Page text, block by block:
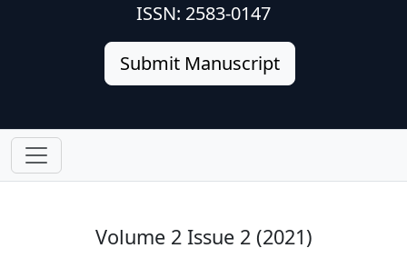
ISSN: 2583-0147
Submit Manuscript
Volume 2 Issue 2 (2021)